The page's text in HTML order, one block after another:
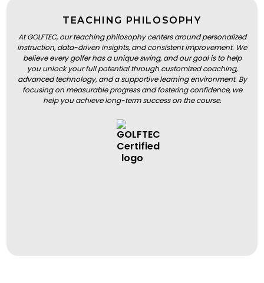
TEACHING PHILOSOPHY
At GOLFTEC, our teaching philosophy centers around personalized
instruction, data-driven insights, and consistent improvement. We
believe every golfer has a unique swing, and our goal is to help
you unlock your full potential through customized coaching,
advanced technology, and a supportive learning environment. By
focusing on measurable progress and fostering confidence, we
help you achieve long-term success on the course.